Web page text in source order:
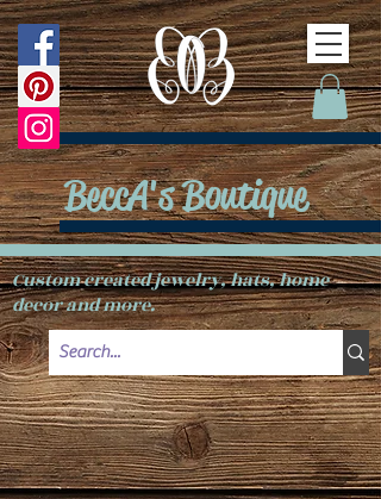
Custom created jewelry, hats, home
decor and more.
BeccA's Boutique